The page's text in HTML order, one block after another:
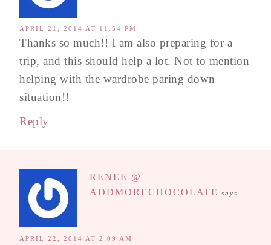
APRIL 21, 2014 AT 11:54 PM
Thanks so much!! I am also preparing for a
trip, and this should help a lot. Not to mention
helping with the wardrobe paring down
situation!!
Reply
RENEE @
ADDMORECHOCOLATE
says
APRIL 22, 2014 AT 2:09 AM